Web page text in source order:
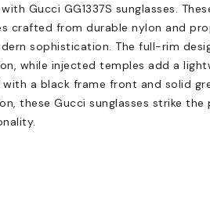
Gucci GG1337S sunglasses.
crafted from durable nylon and
sophistication. The full-rim
while injected temples add a
a black frame front and solid
these Gucci sunglasses strike